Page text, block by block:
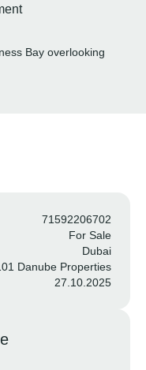
Bay overlooking
71592206702
For Sale
Dubai
Danube Properties
27.10.2025